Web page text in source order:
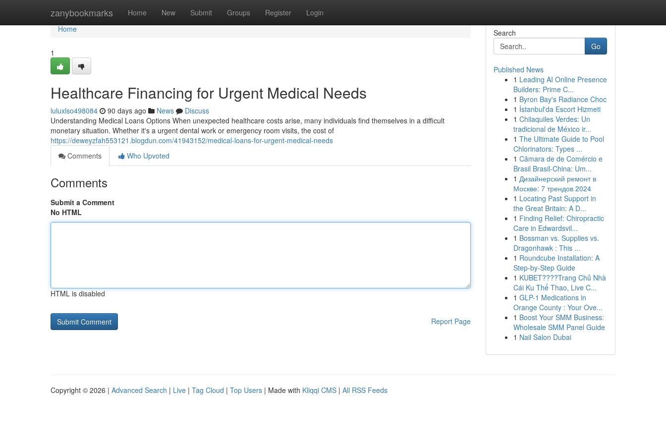
zanybookmarks Home New Submit Groups Register Login
Home
Home
1
Healthcare Financing for Urgent Medical Needs
luluxlso498084 90 days ago News
Discuss
Understanding Medical Loans Options When unexpected healthcare costs arise, many individuals find themselves in a difficult
monetary situation. Whether it's a urgent dental work or emergency room visits, the cost of
https://deweyzfah553121.blogdun.com/41943152/medical-loans-for-urgent-medical-needs
Comments
Who Upvoted
Comments
Submit a Comment
No HTML
HTML is disabled
Report Page
Search
Go
Published News
1 Leading AI Online Presence
Builders: Prime C...
1 Byron Bay's Radiance Choc
1 İstanbul'da Escort Hizmeti
1 Chilaquiles Verdes: Un
tradicional de México ir...
1 The Ultimate Guide to Pool
Chlorinators: Types ...
1 Câmara de de Comércio e
Brasil Brasil-China: Um...
1 Дизайнерский ремонт в
Москве: 7 трендов 2024
1 Locating Past Support in
the Great Britain: A D...
1 Finding Relief: Chiropractic
Care in Edwardsvil...
1 Bossman vs. Supplies vs.
Dragonhawk : This ...
1 Roundcube Installation: A
Step-by-Step Guide
1 KUBET????️Trang Chủ Nhà
Cái Ku Thể Thao, Live C...
1 GLP-1 Medications in
Orange County : Your Ove...
1 Boost Your SMM Business:
Wholesale SMM Panel Guide
1 Nail Salon Dubai
Copyright © 2026 | Advanced Search | Live | Tag Cloud | Top Users | Made with Kliqqi CMS | All RSS Feeds